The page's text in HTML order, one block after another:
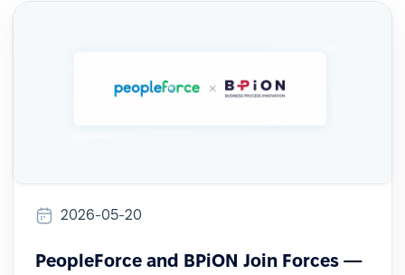
2026-05-20
PeopleForce and BPiON Join Forces —